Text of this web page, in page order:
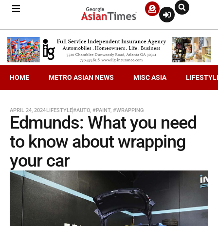
HOME METRO ASIAN NEWS MISC ASIA
APRIL 24, 2024LIFESTYLE#AUTO, #PAINT, #WRAPPING
Edmunds: What you need
to know about wrapping
your car